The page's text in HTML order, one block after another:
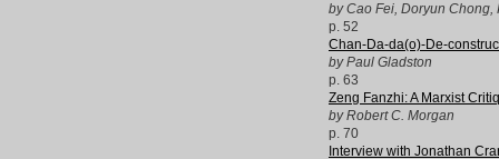
by Cao Fei, Doryun Chong,
p. 52
Chan-Da-da(o)-De-
by Paul Gladston
p. 63
Zeng Fanzhi: A Marxist
by Robert C. Morgan
p. 70
Interview with Jonathan